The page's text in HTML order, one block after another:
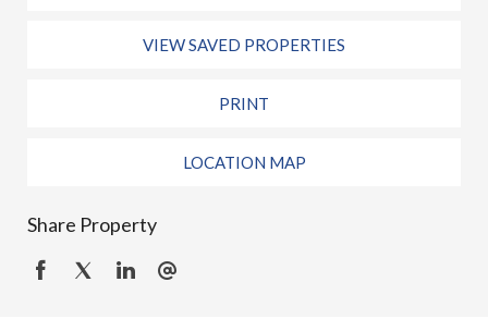
VIEW SAVED PROPERTIES
PRINT
LOCATION MAP
Share Property